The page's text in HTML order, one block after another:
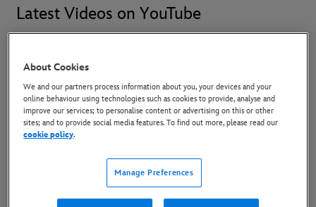
Latest Videos on YouTube
About Cookies
We and our partners process information about you, your devices and your
online behaviour using technologies such as cookies to provide, analyse and
improve our services; to personalise content or advertising on this or other
sites; and to provide social media features. To find out more, please read our
cookie policy.
Manage Preferences